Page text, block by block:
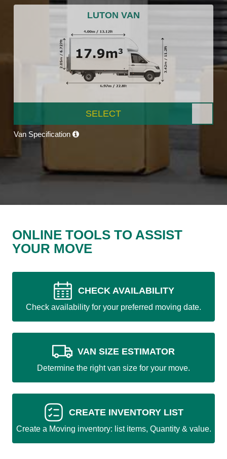
LUTON VAN
SELECT
Van Specification
ONLINE TOOLS TO ASSIST
YOUR MOVE
CHECK AVAILABILITY
Check availability for your preferred moving date.
VAN SIZE ESTIMATOR
Determine the right van size for your move.
CREATE INVENTORY LIST
Create a Moving inventory: list items, Quantity & value.